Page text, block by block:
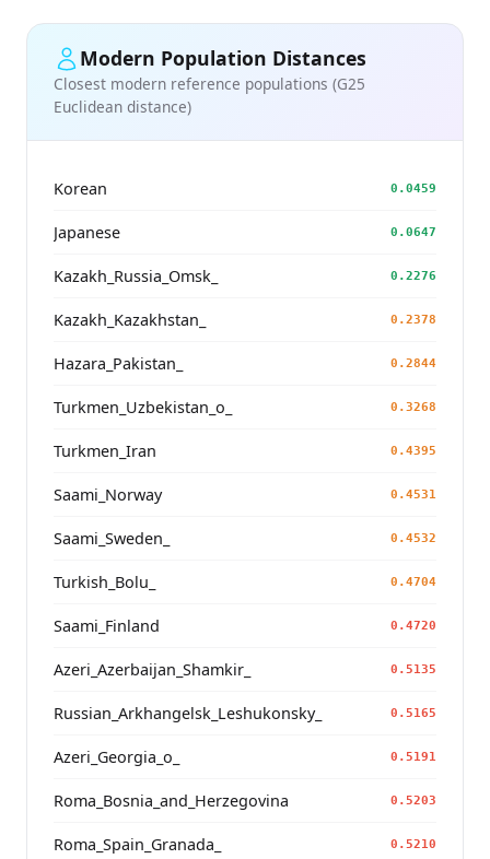
Modern Population Distances
Closest modern reference populations (G25
Euclidean distance)
Korean 0.0459
Japanese 0.0647
Kazakh_Russia_Omsk_ 0.2276
Kazakh_Kazakhstan_ 0.2378
Hazara_Pakistan_ 0.2844
Turkmen_Uzbekistan_o_ 0.3268
Turkmen_Iran 0.4395
Saami_Norway 0.4531
Saami_Sweden_ 0.4532
Turkish_Bolu_ 0.4704
Saami_Finland 0.4720
Azeri_Azerbaijan_Shamkir_ 0.5135
Russian_Arkhangelsk_Leshukonsky_ 0.5165
Azeri_Georgia_o_ 0.5191
Roma_Bosnia_and_Herzegovina 0.5203
Roma_Spain_Granada_ 0.5210